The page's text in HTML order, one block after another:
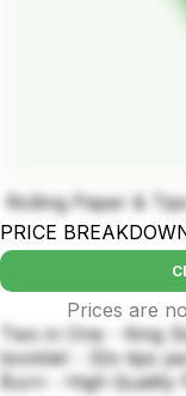
Rolling Paper &
PRICE
Prices are
Two in One - King
booklet - 32x tips
Burn - High Quality